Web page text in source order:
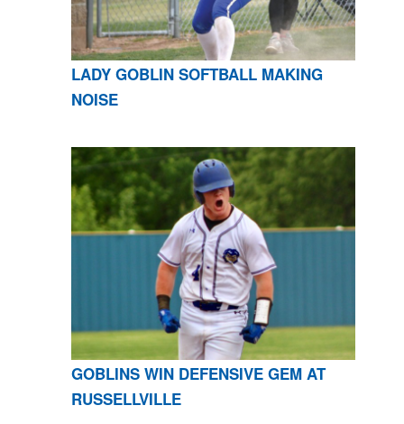
LADY GOBLIN SOFTBALL MAKING
NOISE
GOBLINS WIN DEFENSIVE GEM AT
RUSSELLVILLE